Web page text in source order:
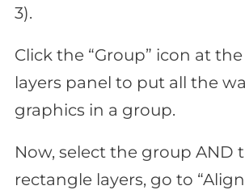
3).
Click the “Group” icon at
layers panel to put all the
graphics in a group.
Now, select the group AND
rectangle layers, go to